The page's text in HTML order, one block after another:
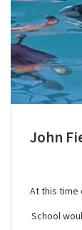
John
At this time
School